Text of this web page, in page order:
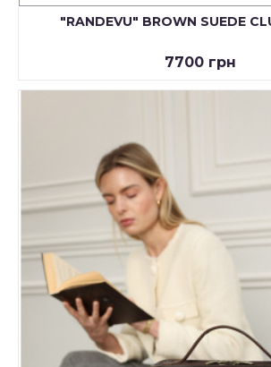
"RANDEVU" BROWN SUEDE
7700 грн